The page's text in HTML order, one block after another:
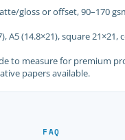
gloss or offset, 90–170
A5 (14.8×21), square 21×21,
to measure for premium
papers available.
FAQ